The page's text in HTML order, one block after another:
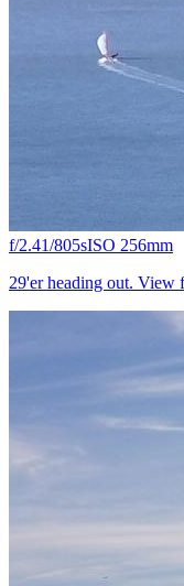
f/2.41/805sISO 256mm
29'er heading out. View